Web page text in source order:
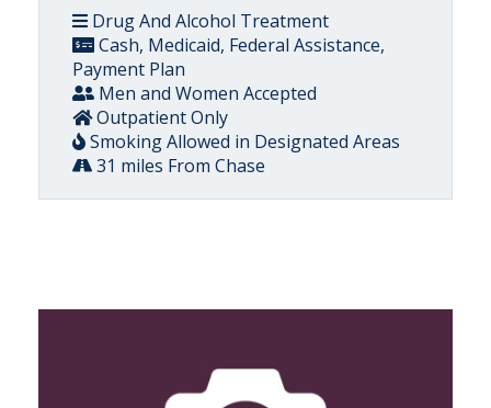
Drug And Alcohol Treatment
Cash, Medicaid, Federal Assistance,
Payment Plan
Men and Women Accepted
Outpatient Only
Smoking Allowed in Designated Areas
31 miles From Chase